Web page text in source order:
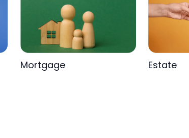
Mortgage Estate